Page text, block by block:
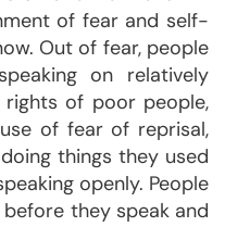
of fear and self-
Out of fear, people
on relatively
rights of poor people,
of fear of reprisal,
things they used
openly. People
they speak and